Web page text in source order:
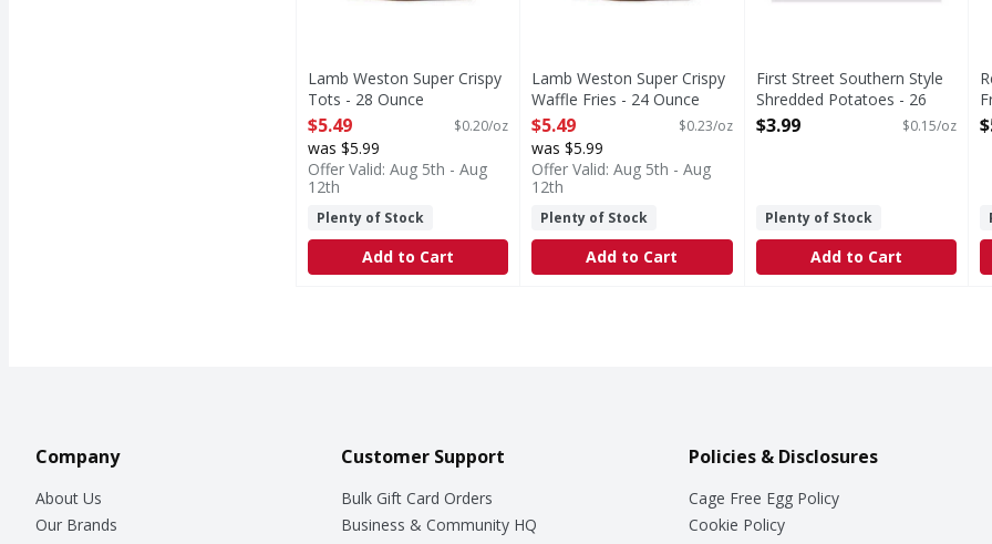
Lamb Weston Super Crispy
Tots - 28 Ounce
Open Product Description
$5.49 $0.20/oz
was $5.99
Offer Valid: Aug 5th - Aug
12th
Plenty of Stock
Add to Cart
Lamb Weston Super Crispy
Waffle Fries - 24 Ounce
Open Product Description
$5.49 $0.23/oz
was $5.99
Offer Valid: Aug 5th - Aug
12th
Plenty of Stock
Add to Cart
First Street Southern Style
Shredded Potatoes - 26
Ounce
$3.99 $0.15/oz
Plenty of Stock
Add to Cart
Company
About Us
Our Brands
Customer Support
Bulk Gift Card Orders
Business & Community HQ
Policies & Disclosures
Cage Free Egg Policy
Cookie Policy